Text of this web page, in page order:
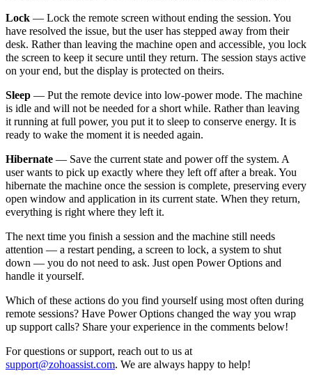
Lock — Lock the remote screen without ending the session. You
have resolved the issue, but the user has stepped away from their
desk. Rather than leaving the machine open and accessible, you lock
the screen to keep it secure until they return. The session stays active
on your end, but the display is protected on theirs.
Sleep — Put the remote device into low-power mode. The machine
is idle and will not be needed for a short while. Rather than leaving
it running at full power, you put it to sleep to conserve energy. It is
ready to wake the moment it is needed again.
Hibernate — Save the current state and power off the system. A
user wants to pick up exactly where they left off after a break. You
hibernate the machine once the session is complete, preserving every
open window and application in its current state. When they return,
everything is right where they left it.
The next time you finish a session and the machine still needs
attention — a restart pending, a screen to lock, a system to shut
down — you do not need to ask. Just open Power Options and
handle it yourself.
Which of these actions do you find yourself using most often during
remote sessions? Have Power Options changed the way you wrap
up support calls? Share your experience in the comments below!
For questions or support, reach out to us at
support@zohoassist.com. We are always happy to help!